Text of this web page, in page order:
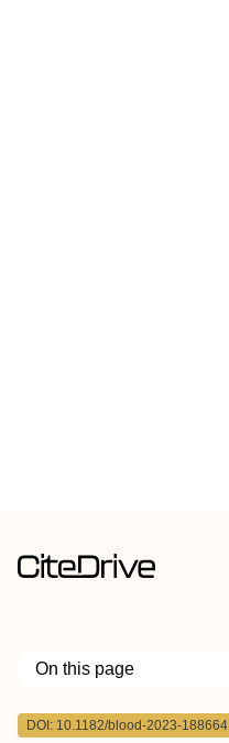
On this page
Outline
DOI: 10.1182/blood-2023-188664